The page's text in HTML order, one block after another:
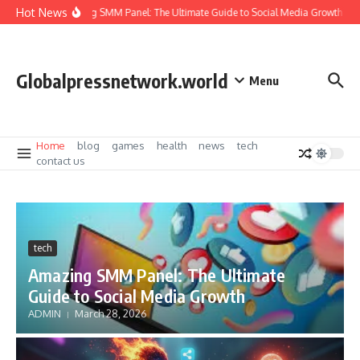
Skip to content
Hot NewsAmazing SMM Panel: The Ultimate Guide to Social Media Growth
Globalpressnetwork.world Menu
Home blog games health news
tech
contact us
tech
Amazing SMM Panel: The Ultimate
Guide to Social Media Growth
ADMIN March 28, 2026